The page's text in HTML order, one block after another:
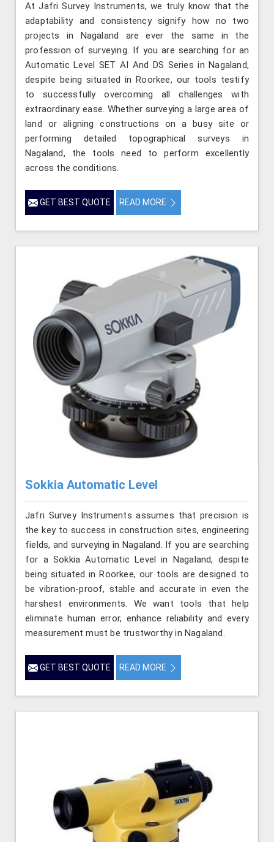
At Jafri Survey Instruments, we truly know that the
adaptability and consistency signify how no two
projects in Nagaland are ever the same in the
profession of surveying. If you are searching for an
Automatic Level SET AI And DS Series in Nagaland,
despite being situated in Roorkee, our tools testify
to successfully overcoming all challenges with
extraordinary ease. Whether surveying a large area of
land or aligning constructions on a busy site or
performing detailed topographical surveys in
Nagaland, the tools need to perform excellently
across the conditions.
GET BEST QUOTE READ MORE
Sokkia Automatic Level
Jafri Survey Instruments assumes that precision is
the key to success in construction sites, engineering
fields, and surveying in Nagaland. If you are searching
for a Sokkia Automatic Level in Nagaland, despite
being situated in Roorkee, our tools are designed to
be vibration-proof, stable and accurate in even the
harshest environments. We want tools that help
eliminate human error, enhance reliability and every
measurement must be trustworthy in Nagaland.
GET BEST QUOTE READ MORE